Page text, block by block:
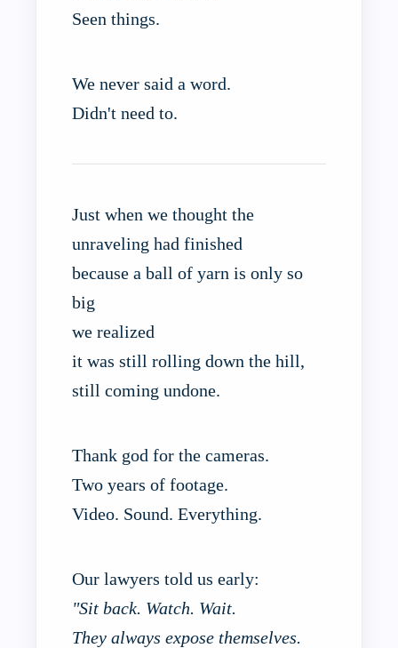
Seen things.
We never said a word.
Didn't need to.
Just when we thought the
unraveling had finished
because a ball of yarn is only so
big
we realized
it was still rolling down the hill,
still coming undone.
Thank god for the cameras.
Two years of footage.
Video. Sound. Everything.
Our lawyers told us early:
"Sit back. Watch. Wait.
They always expose themselves.